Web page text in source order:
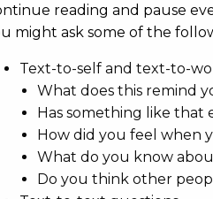
reading and pause
might ask some of the
Text-to-self and text-to-
What does this remind
Has something like that
How did you feel when
What do you know
Do you think other